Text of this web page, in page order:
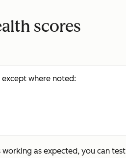
scores
except where noted:
as expected, you can test